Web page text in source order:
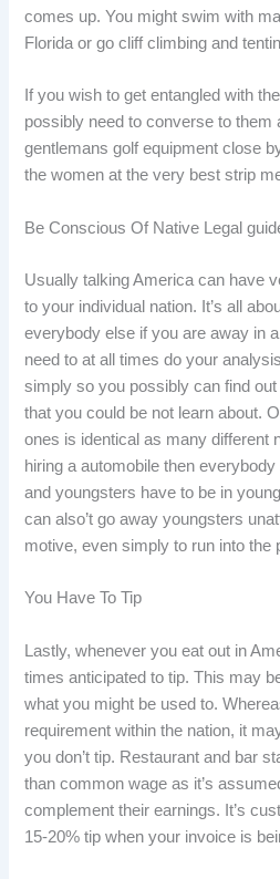
comes up. You might swim with
Florida or go cliff climbing and
If you wish to get entangled with
possibly need to converse to them
gentlemans golf equipment close
the women at the very best strip
Be Conscious Of Native Legal
Usually talking America can have
to your individual nation. It’s all
everybody else if you are away in
need to at all times do your
simply so you possibly can find
that you could be not learn about.
ones is identical as many different
hiring a automobile then
and youngsters have to be in
can also’t go away youngsters
motive, even simply to run into the
You Have To Tip
Lastly, whenever you eat out in
times anticipated to tip. This may
what you might be used to.
requirement within the nation, it
you don’t tip. Restaurant and bar
than common wage as it’s
complement their earnings. It’s
15-20% tip when your invoice is